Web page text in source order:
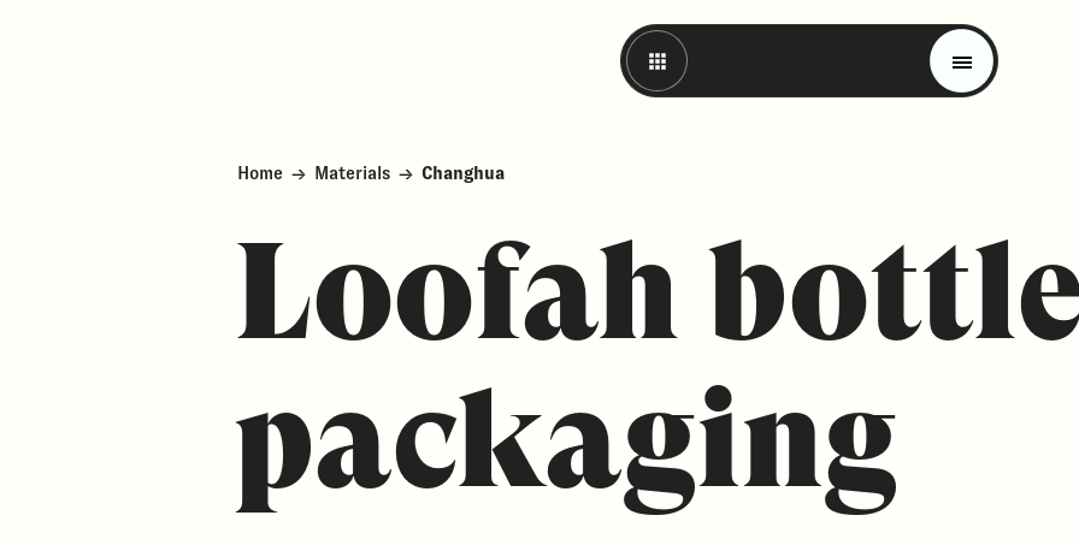
Trends
Materials
Home → Materials → Changhua
Loofah
packaging